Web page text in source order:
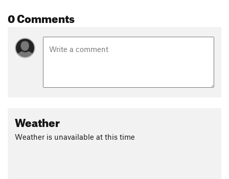
Shared By:
0 Comments
Weather
Weather is unavailable at this time